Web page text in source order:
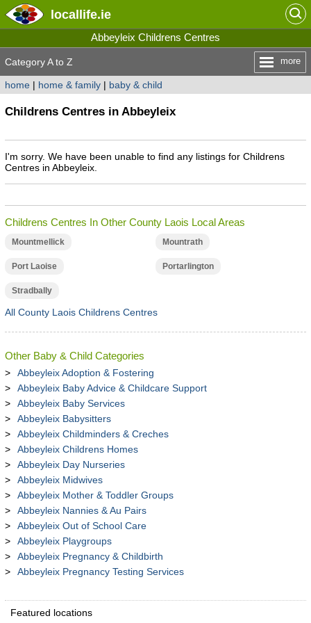
locallife.ie
Abbeyleix Childrens Centres
Category A to Z more
home| home & family| baby & child
Childrens Centres in Abbeyleix
I'm sorry. We have been unable to find any listings for Childrens
Centres in Abbeyleix.
Childrens Centres In Other County Laois Local Areas
Mountmellick Mountrath
Port Laoise Portarlington
Stradbally
All County Laois Childrens Centres
Other Baby & Child Categories
Abbeyleix Adoption & Fostering
Abbeyleix Baby Advice & Childcare Support
Abbeyleix Baby Services
Abbeyleix Babysitters
Abbeyleix Childminders & Creches
Abbeyleix Childrens Homes
Abbeyleix Day Nurseries
Abbeyleix Midwives
Abbeyleix Mother & Toddler Groups
Abbeyleix Nannies & Au Pairs
Abbeyleix Out of School Care
Abbeyleix Playgroups
Abbeyleix Pregnancy & Childbirth
Abbeyleix Pregnancy Testing Services
Featured locations